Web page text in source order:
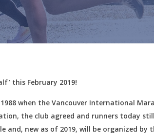
this February 2019!
when the Vancouver International
the club agreed and runners today
and, new as of 2019, will be organized by